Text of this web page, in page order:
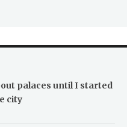
palaces until I started
city